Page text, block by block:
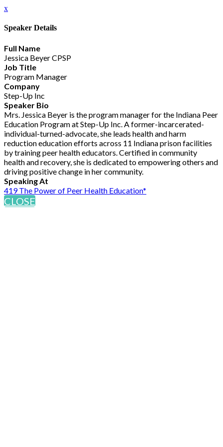
x
Speaker Details
Full Name
Jessica Beyer CPSP
Job Title
Program Manager
Company
Step-Up Inc
Speaker Bio
Mrs. Jessica Beyer is the program manager for the Indiana Peer
Education Program at Step-Up Inc. A former-incarcerated-
individual-turned-advocate, she leads health and harm
reduction education efforts across 11 Indiana prison facilities
by training peer health educators. Certified in community
health and recovery, she is dedicated to empowering others and
driving positive change in her community.
Speaking At
419 The Power of Peer Health Education*
CLOSE